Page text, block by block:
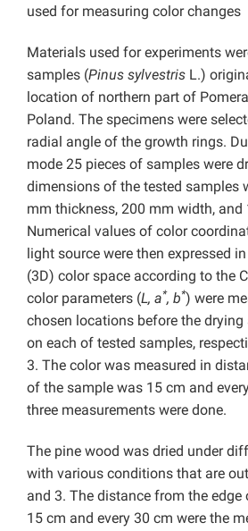
used for measuring color changes
Materials used for experiments
samples (Pinus sylvestris L.)
location of northern part of
Poland. The specimens were
radial angle of the growth rings.
mode 25 pieces of samples were
dimensions of the tested samples
mm thickness, 200 mm width, and
Numerical values of color
light source were then expressed
(3D) color space according to the
color parameters (L, a*, b*) were
chosen locations before the
on each of tested samples,
3. The color was measured in
of the sample was 15 cm and
three measurements were done.
The pine wood was dried under
with various conditions that are
and 3. The distance from the
15 cm and every 30 cm were the